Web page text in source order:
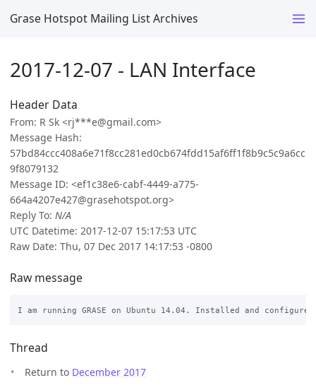
Grase Hotspot Mailing List Archives
2017-12-07 - LAN Interface
Header Data
From: R Sk <rj***e@gmail.com>
Message Hash:
57bd84ccc408a6e71f8cc281ed0cb674fdd15af6ff1f8b9c5c9a6cc
9f8079132
Message ID: <ef1c38e6-cabf-4449-a775-
664a4207e427@grasehotspot.org>
Reply To: N/A
UTC Datetime: 2017-12-07 15:17:53 UTC
Raw Date: Thu, 07 Dec 2017 14:17:53 -0800
Raw message
Thread
Return to December 2017